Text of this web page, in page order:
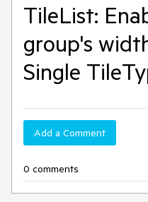
TileList:
group's
Single
Add a Comment
0 comments